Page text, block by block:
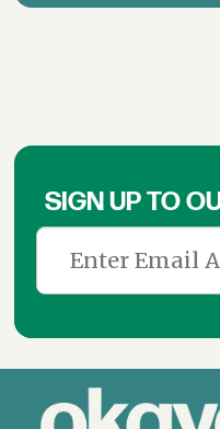
SIGN UP TO